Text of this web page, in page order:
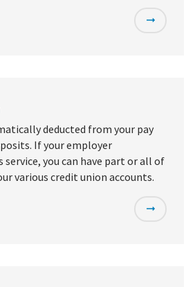
deducted from your pay
If your employer
you can have part or all of
various credit union accounts.